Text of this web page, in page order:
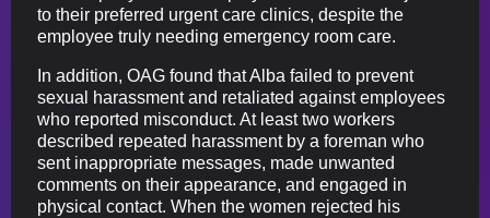
to their preferred urgent care clinics, despite the
employee truly needing emergency room care.
In addition, OAG found that Alba failed to prevent
sexual harassment and retaliated against employees
who reported misconduct. At least two workers
described repeated harassment by a foreman who
sent inappropriate messages, made unwanted
comments on their appearance, and engaged in
physical contact. When the women rejected his